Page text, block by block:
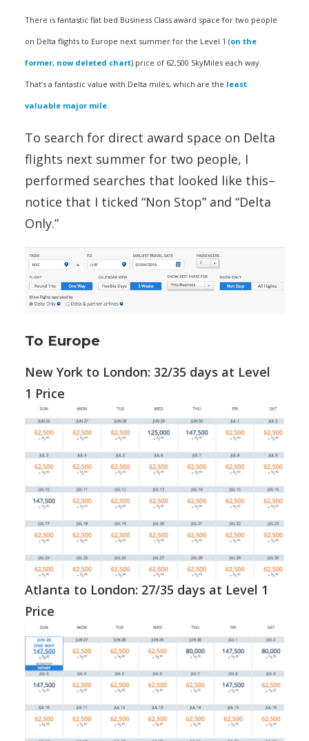
There is fantastic flat bed Business Class award space for two people
on Delta flights to Europe next summer for the Level 1 (on the
former, now deleted chart) price of 62,500 SkyMiles each way.
That’s a fantastic value with Delta miles, which are the least
valuable major mile.
To search for direct award space on Delta
flights next summer for two people, I
performed searches that looked like this–
notice that I ticked “Non Stop” and “Delta
Only.”
To Europe
New York to London: 32/35 days at Level
1 Price
Atlanta to London: 27/35 days at Level 1
Price